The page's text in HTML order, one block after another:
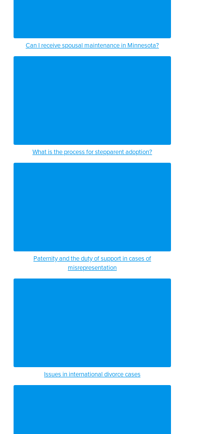
Can I receive spousal maintenance in Minnesota?
What is the process for stepparent adoption?
Paternity and the duty of support in cases of
misrepresentation
Issues in international divorce cases